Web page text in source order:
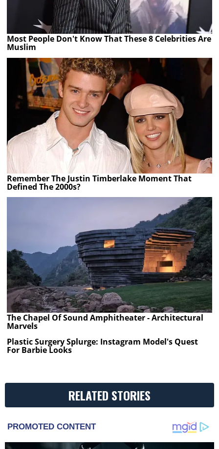
Most People Don't Know That These 8 Celebrities Are
Muslim
Remember The Justin Timberlake Moment That
Defined The 2000s?
The Chapel Of Sound Amphitheater - Architectural
Marvels
Plastic Surgery Splurge: Instagram Model's Quest
For Barbie Looks
RELATED STORIES
PROMOTED CONTENT